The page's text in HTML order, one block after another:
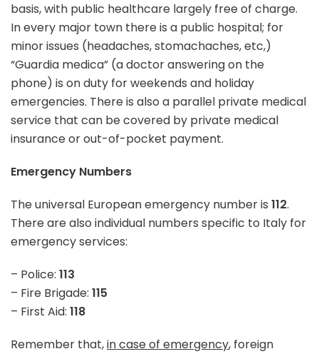
basis, with public healthcare largely free of charge.
In every major town there is a public hospital; for
minor issues (headaches, stomachaches, etc,)
“Guardia medica” (a doctor answering on the
phone) is on duty for weekends and holiday
emergencies. There is also a parallel private medical
service that can be covered by private medical
insurance or out-of-pocket payment.
Emergency Numbers
The universal European emergency number is 112.
There are also individual numbers specific to Italy for
emergency services:
– Police: 113
– Fire Brigade: 115
– First Aid: 118
Remember that,in case of emergency, foreign